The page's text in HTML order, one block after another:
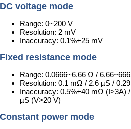
DC voltage mode
Range: 0~200 V
Resolution: 2 mV
Inaccuracy: 0.1℅+25 mV
Fixed resistance mode
Range: 0.0666~6.66 Ω /
Resolution: 0.1 mΩ / 2.6 µS /
Inaccuracy: 0.5℅+40 mΩ (I>3A) /
µS (V>20 V)
Constant power mode